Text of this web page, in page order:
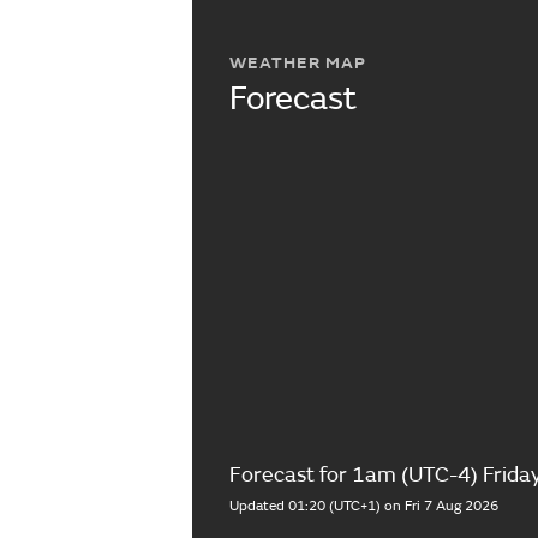
WEATHER MAP
Forecast
Forecast for 1am (UTC-4)
Updated 01:20 (UTC+1) on Fri 7 Aug 2026